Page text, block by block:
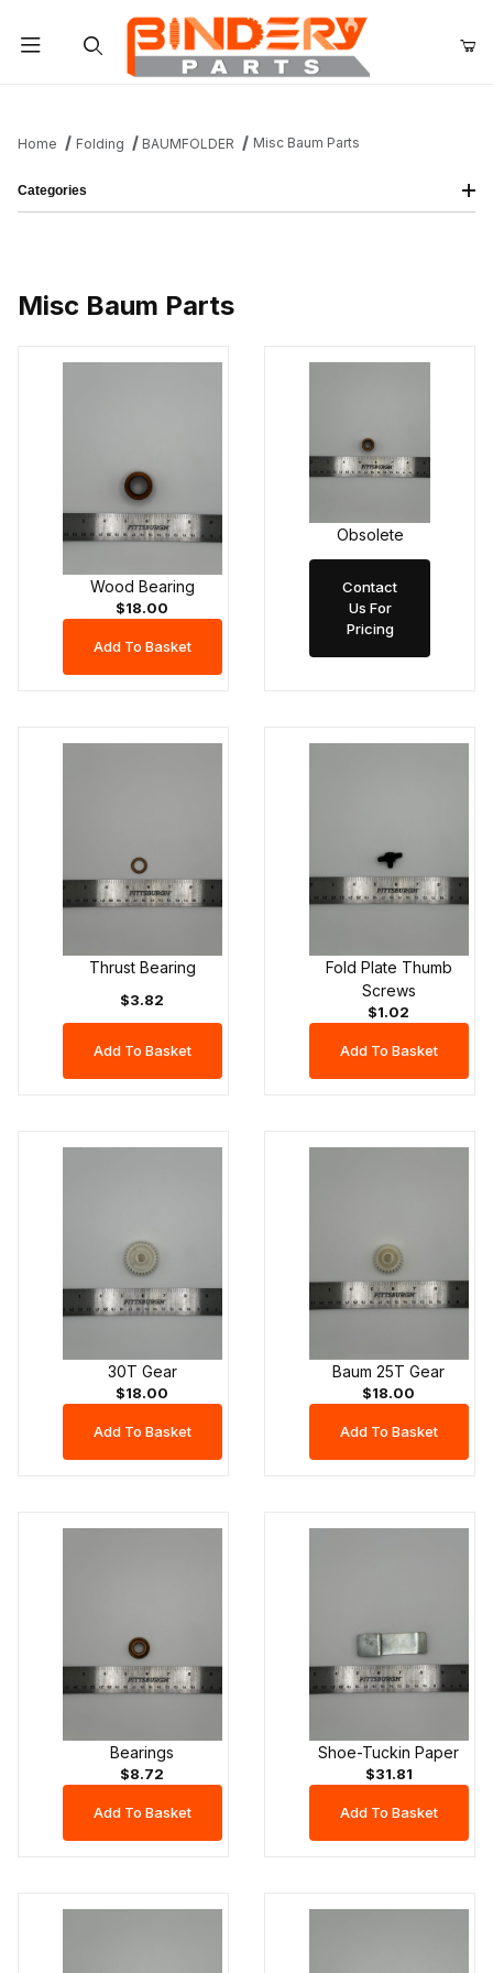
Home Folding BAUMFOLDER Misc Baum Parts
Misc Baum Parts
Wood Bearing
$18.00
Obsolete
Contact
Us For
Pricing
Thrust Bearing
$3.82
Fold Plate Thumb
Screws
$1.02
30T Gear
$18.00
Baum 25T Gear
$18.00
Bearings
$8.72
Shoe-Tuckin Paper
$31.81
Categories